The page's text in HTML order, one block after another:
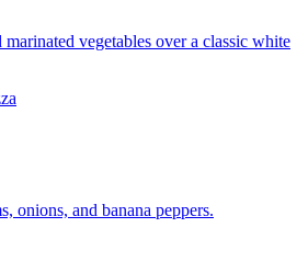
vegetables over a classic white
onions, and banana peppers.